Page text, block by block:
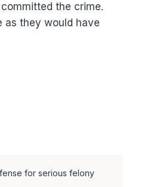
the crime.
as they would have
for serious felony